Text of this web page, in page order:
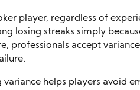
player, regardless of
losing streaks simply
professionals accept
variance helps players avoid